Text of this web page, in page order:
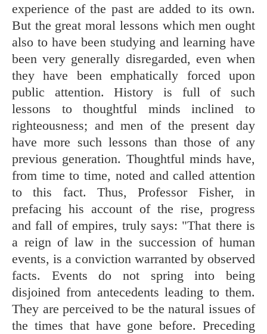
experience of the past are added to its own.
But the great moral lessons which men ought
also to have been studying and learning have
been very generally disregarded, even when
they have been emphatically forced upon
public attention. History is full of such
lessons to thoughtful minds inclined to
righteousness; and men of the present day
have more such lessons than those of any
previous generation. Thoughtful minds have,
from time to time, noted and called attention
to this fact. Thus, Professor Fisher, in
prefacing his account of the rise, progress
and fall of empires, truly says: "That there is
a reign of law in the succession of human
events, is a conviction warranted by observed
facts. Events do not spring into being
disjoined from antecedents leading to them.
They are perceived to be the natural issues of
the times that have gone before. Preceding